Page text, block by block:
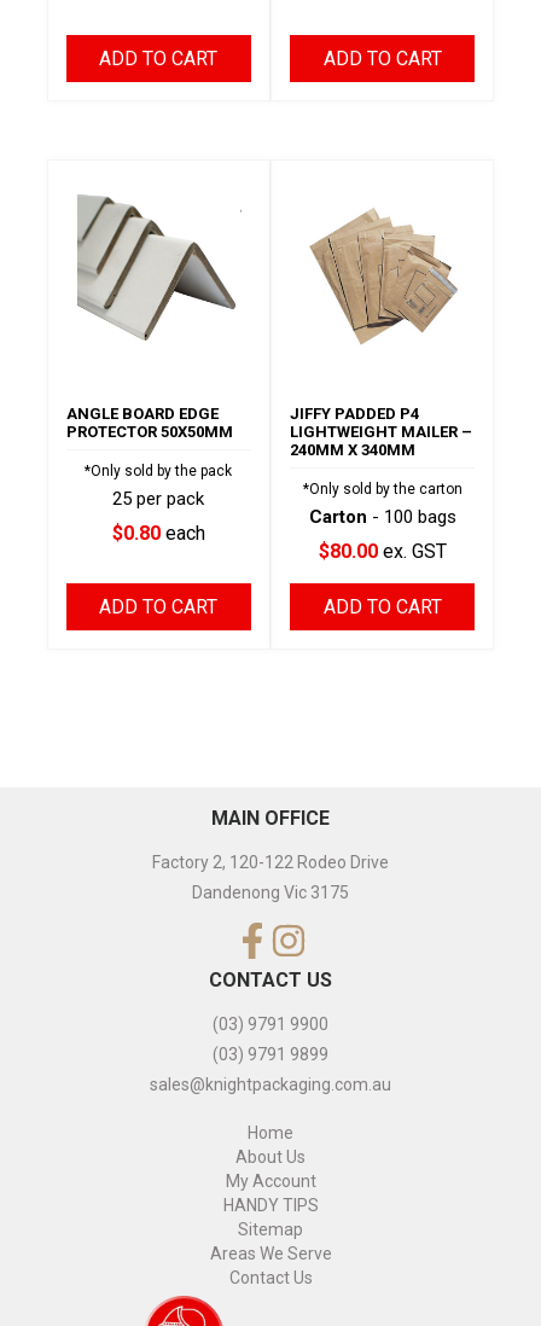
ADD TO CART ADD TO CART
ANGLE BOARD EDGE
PROTECTOR 50X50MM
*Only sold by the pack
25 per pack
$0.80each
ADD TO CART
JIFFY PADDED P4
LIGHTWEIGHT MAILER –
240MM X 340MM
*Only sold by the carton
Carton - 100 bags
$80.00ex. GST
ADD TO CART
MAIN OFFICE
Factory 2, 120-122 Rodeo Drive
Dandenong Vic 3175
CONTACT US
(03) 9791 9900
(03) 9791 9899
sales@knightpackaging.com.au
Home
About Us
My Account
HANDY TIPS
Sitemap
Areas We Serve
Contact Us